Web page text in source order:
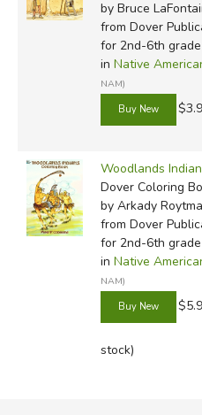
by Bruce
from Dover
for 2nd-6th grade
in Native
NAM)
Woodlands
Dover Coloring
by Arkady
from Dover
for 2nd-6th grade
in Native
NAM)
stock)